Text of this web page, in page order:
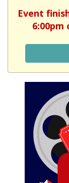
Event
6:00pm